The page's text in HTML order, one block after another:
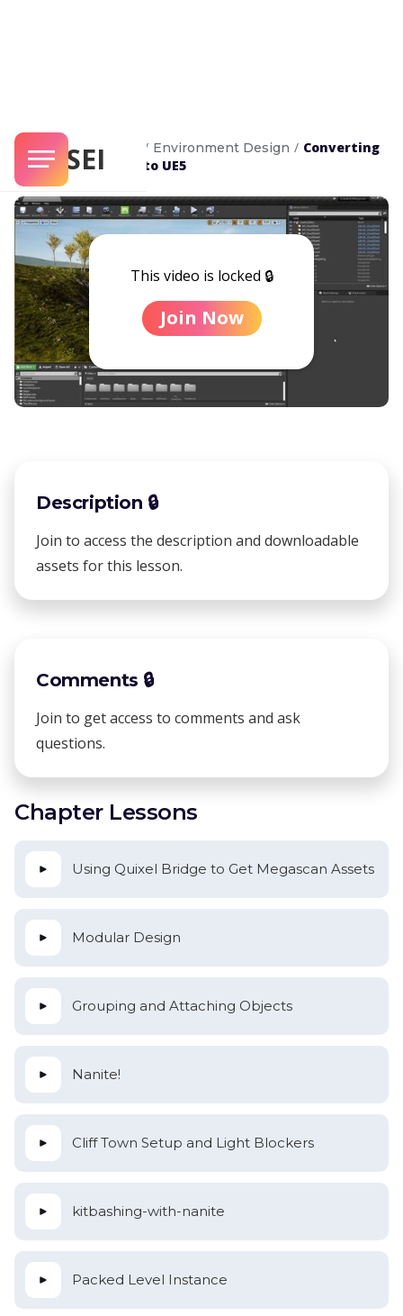
SENSEI
Unreal Masterclass / Environment Design / Converting
UE4 Environments to UE5
This video is locked 🔒
Join Now
Description 🔒
Join to access the description and downloadable
assets for this lesson.
Comments 🔒
Join to get access to comments and ask
questions.
Chapter Lessons
Using Quixel Bridge to Get Megascan Assets
Modular Design
Grouping and Attaching Objects
Nanite!
Cliff Town Setup and Light Blockers
kitbashing-with-nanite
Packed Level Instance